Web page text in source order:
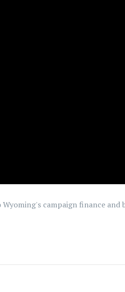
campaign finance and